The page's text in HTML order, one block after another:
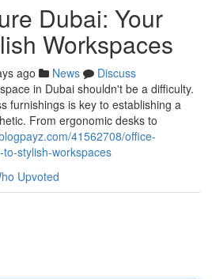
Dubai: Your
Workspaces
ago News
Discuss
in Dubai shouldn't be a difficulty.
furnishings is key to establishing a
From ergonomic desks to
41562708/office-
stylish-workspaces
Upvoted